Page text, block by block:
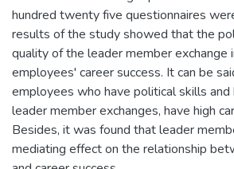
hundred twenty five questionnaires
results of the study showed that the
quality of the leader member exchange
employees' career success. It can be
employees who have political skills and
leader member exchanges, have high
Besides, it was found that leader
mediating effect on the relationship